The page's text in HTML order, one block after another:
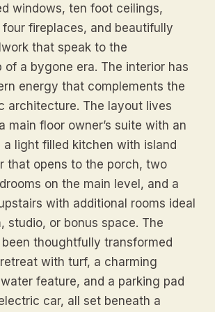
windows, ten foot ceilings,
fireplaces, and beautifully
that speak to the
of a bygone era. The interior has
energy that complements the
architecture. The layout lives
main floor owner’s suite with an
a light filled kitchen with island
that opens to the porch, two
on the main level, and a
with additional rooms ideal
studio, or bonus space. The
thoughtfully transformed
with turf, a charming
feature, and a parking pad
car, all set beneath a